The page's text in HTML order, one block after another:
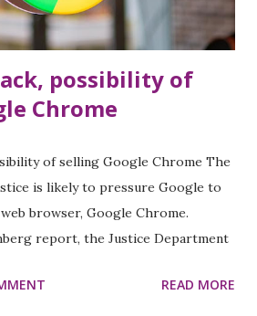
possibility of
Chrome
of selling Google Chrome The
is likely to pressure Google to
browser, Google Chrome.
report, the Justice Department
In addition, the department is
READ MORE